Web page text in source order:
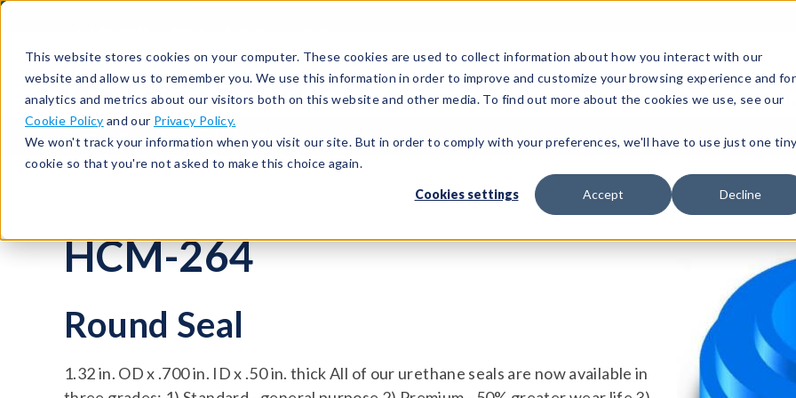
This website stores cookies on your computer. These cookies are used to collect information about how you interact with our
website and allow us to remember you. We use this information in order to improve and customize your browsing experience and for
analytics and metrics about our visitors both on this website and other media. To find out more about the cookies we use, see our
Cookie Policy and our Privacy Policy.
We won't track your information when you visit our site. But in order to comply with your preferences, we'll have to use just one tiny
cookie so that you're not asked to make this choice again.
Cookies settings Accept Decline
Test SolutionsTest InstrumentsIntegrated
Seals Round Seals HCM-264
HCM-264
Round Seal
1.32 in. OD x .700 in. ID x .50 in. thick All of our urethane seals are now available in